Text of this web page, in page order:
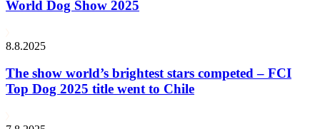
World Dog Show 2025
8.8.2025
The show world’s brightest stars competed – FCI
Top Dog 2025 title went to Chile